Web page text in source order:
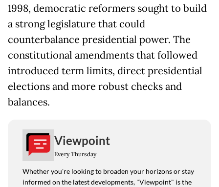
1998, democratic reformers sought to build
a strong legislature that could
counterbalance presidential power. The
constitutional amendments that followed
introduced term limits, direct presidential
elections and more robust checks and
balances.
Viewpoint
Every Thursday
Whether you're looking to broaden your horizons or stay
informed on the latest developments, "Viewpoint" is the